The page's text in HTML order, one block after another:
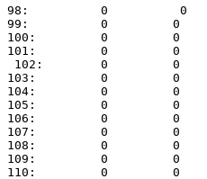
98:
0 0
99:
0 0
100:
0 0
101:
0 0
102:
0 0
103:
0 0
104:
0 0
105:
0 0
106:
0 0
107:
0 0
108:
0 0
109:
0 0
110:
0 0